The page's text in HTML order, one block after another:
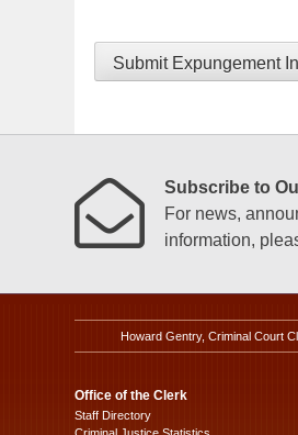
Submit Expungement
Subscribe to
For news,
information,
Howard Gentry, Criminal Court
Office of the Clerk
Staff Directory